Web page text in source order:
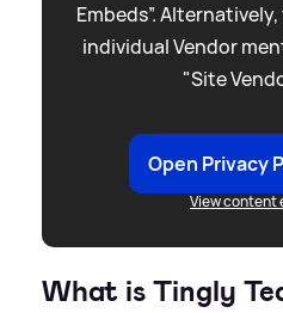
Embeds”.
individual Vendor
"Site
Open Privacy
View content
What is Tingly